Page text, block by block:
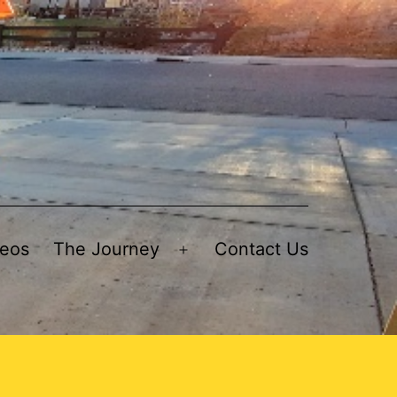
The Journey
Open
menu
Contact Us